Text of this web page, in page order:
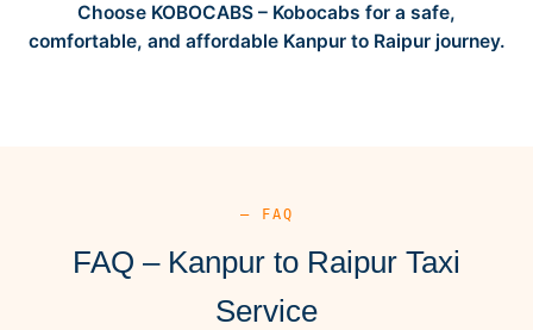
Choose KOBOCABS – Kobocabs for a safe,
comfortable, and affordable Kanpur to Raipur journey.
— FAQ
FAQ – Kanpur to Raipur Taxi
Service